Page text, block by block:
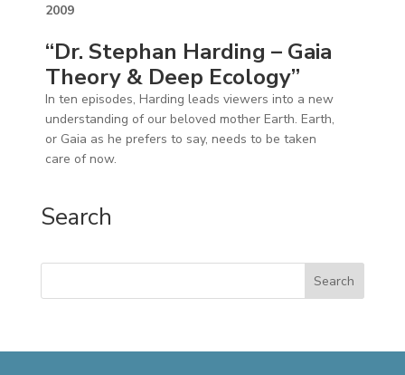
2009
“Dr. Stephan Harding – Gaia
Theory & Deep Ecology”
In ten episodes, Harding leads viewers into a new
understanding of our beloved mother Earth. Earth,
or Gaia as he prefers to say, needs to be taken
care of now.
Search
Search